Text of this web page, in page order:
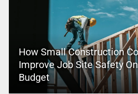
How Small Construction
Improve Job Site Safety
Budget